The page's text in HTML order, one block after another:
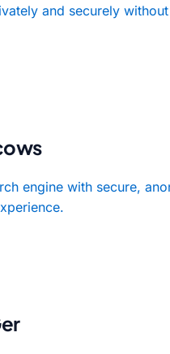
and securely
engine with secure,